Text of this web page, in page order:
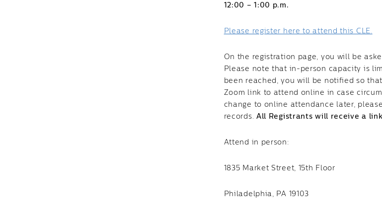
12:00 – 1:00 p.m.
Please register here to attend this CLE.
On the registration page, you will be
Please note that in-person capacity is
been reached, you will be notified so
Zoom link to attend online in case
change to online attendance later,
records. All Registrants will receive a
Attend in person:
1835 Market Street, 15th Floor
Philadelphia, PA 19103